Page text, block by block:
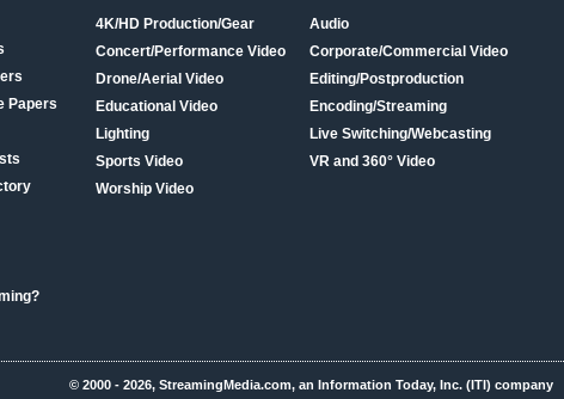
Papers
4K/HD Production/Gear
Concert/Performance Video
Drone/Aerial Video
Educational Video
Lighting
Sports Video
Worship Video
Audio
Corporate/Commercial Video
Editing/Postproduction
Encoding/Streaming
Live Switching/Webcasting
VR and 360° Video
© 2000 - 2026, StreamingMedia.com, an Information Today, Inc. (ITI) company